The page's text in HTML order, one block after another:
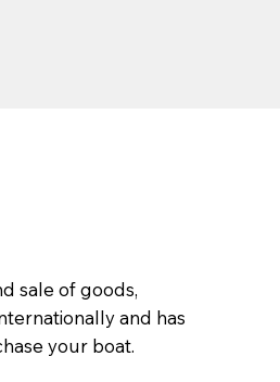
sale of goods,
and has
your boat.